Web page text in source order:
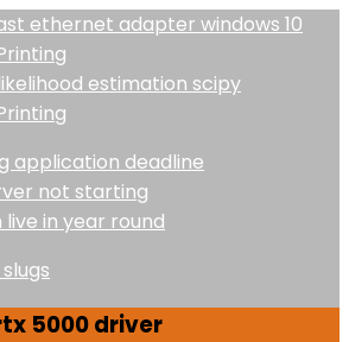
ethernet adapter windows 10
estimation scipy
application deadline
not starting
in year round
5000 driver